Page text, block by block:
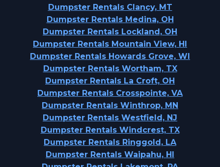
Dumpster Rentals Clancy, MT
Dumpster Rentals Medina, OH
Dumpster Rentals Lockland, OH
Dumpster Rentals Mountain View, HI
Dumpster Rentals Howards Grove, WI
Dumpster Rentals Wortham, TX
Dumpster Rentals La Croft, OH
Dumpster Rentals Crosspointe, VA
Dumpster Rentals Winthrop, MN
Dumpster Rentals Westfield, NJ
Dumpster Rentals Windcrest, TX
Dumpster Rentals Ringgold, LA
Dumpster Rentals Waipahu, HI